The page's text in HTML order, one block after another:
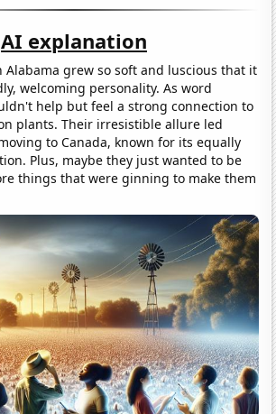
AI explanation
Alabama grew so soft and luscious that it
welcoming personality. As word
help but feel a strong connection to
plants. Their irresistible allure led
to Canada, known for its equally
Plus, maybe they just wanted to be
things that were ginning to make them